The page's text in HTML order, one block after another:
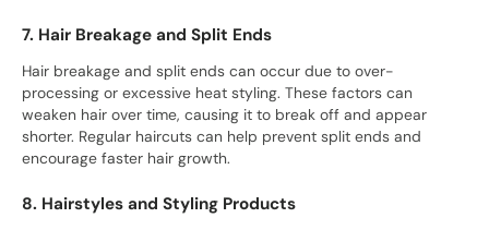
7. Hair Breakage and Split Ends
Hair breakage and split ends can occur due to over-
processing or excessive heat styling. These factors can
weaken hair over time, causing it to break off and appear
shorter. Regular haircuts can help prevent split ends and
encourage faster hair growth.
8. Hairstyles and Styling Products